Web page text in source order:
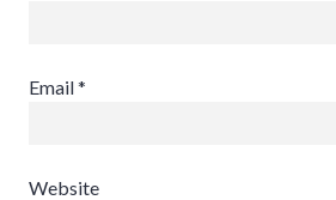
Email*
Website